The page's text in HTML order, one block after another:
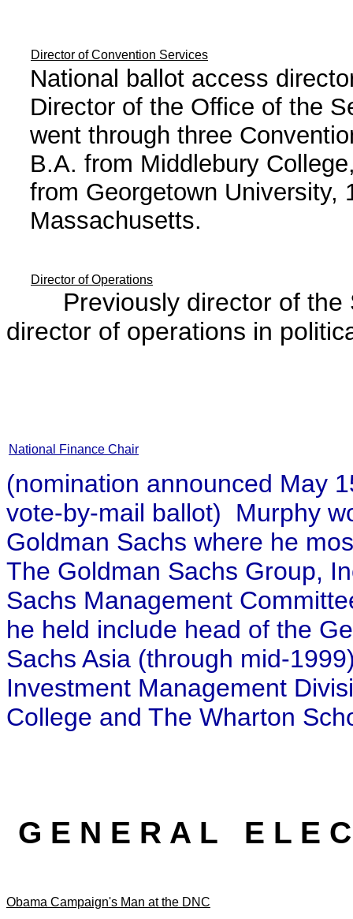
Director of Convention Services
National ballot access
Director of the Office of the
went through three
B.A. from Middlebury
from Georgetown
Massachusetts.
Director of Operations
Previously director of the
director of operations in
National Finance Chair
(nomination announced May
vote-by-mail ballot) Murphy
Goldman Sachs where he
The Goldman Sachs Group,
Sachs Management
he held include head of the
Sachs Asia (through mid-
Investment Management
College and The Wharton
G E N E R A L E L E
Obama Campaign's Man at the DNC